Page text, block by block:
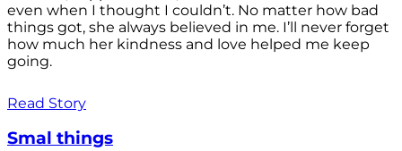
even when I thought I couldn’t. No matter how bad
things got, she always believed in me. I’ll never forget
how much her kindness and love helped me keep
going.
Read Story
Smal things